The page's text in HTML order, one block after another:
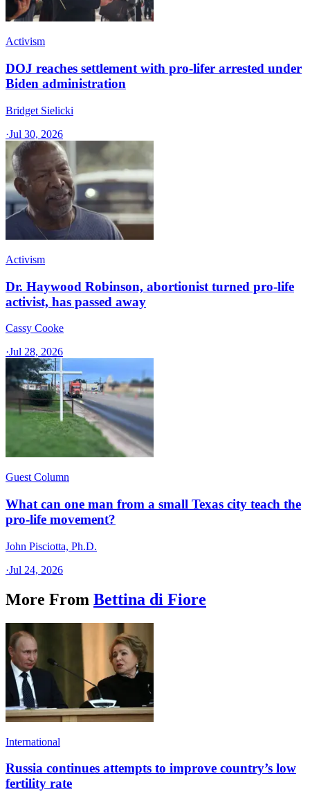
Activism
DOJ reaches settlement with pro-lifer arrested under
Biden administration
Bridget Sielicki
·Jul 30, 2026
Activism
Dr. Haywood Robinson, abortionist turned pro-life
activist, has passed away
Cassy Cooke
·Jul 28, 2026
Guest Column
What can one man from a small Texas city teach the
pro-life movement?
John Pisciotta, Ph.D.
·Jul 24, 2026
More From Bettina di Fiore
International
Russia continues attempts to improve country’s low
fertility rate